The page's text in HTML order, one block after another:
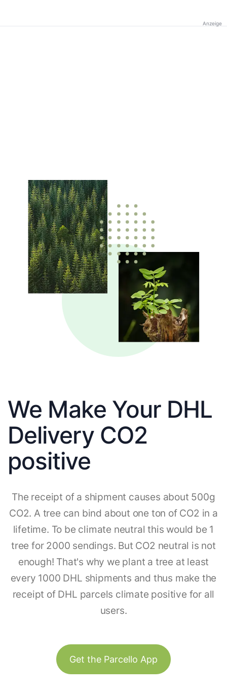
Anzeige
We Make Your DHL
Delivery CO2
positive
The receipt of a shipment causes about 500g
CO2. A tree can bind about one ton of CO2 in a
lifetime. To be climate neutral this would be 1
tree for 2000 sendings. But CO2 neutral is not
enough! That's why we plant a tree at least
every 1000 DHL shipments and thus make the
receipt of DHL parcels climate positive for all
users.
Get the Parcello App